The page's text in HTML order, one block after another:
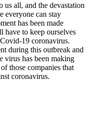
us all, and the devastation
everyone can stay
has been made
have to keep ourselves
19 coronavirus.
during this outbreak and
virus has been making
those companies that
coronavirus.